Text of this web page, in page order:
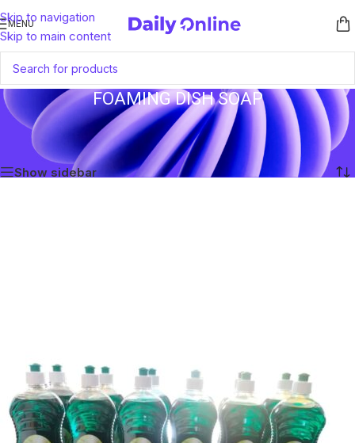
Skip to navigation
Skip to main content
MENU
FOAMING DISH SOAP
Home/Products tagged “Foaming Dish Soap”
Showing the single result
Show sidebar